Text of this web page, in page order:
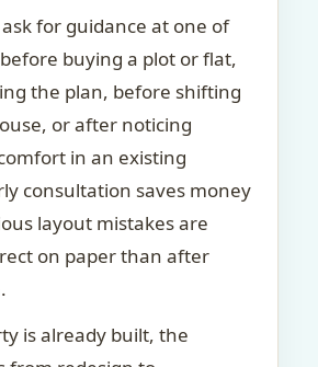
for guidance at one of
buying a plot or flat,
the plan, before shifting
or after noticing
in an existing
consultation saves money
layout mistakes are
on paper than after
is already built, the